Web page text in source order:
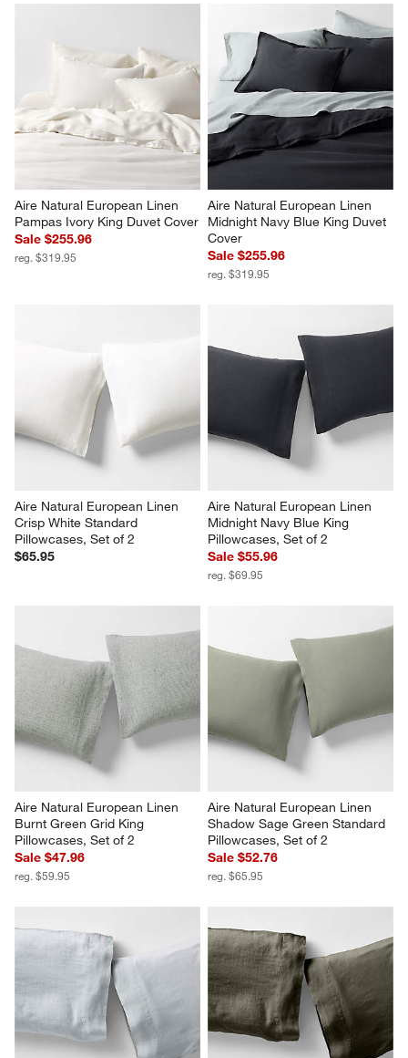
Aire Natural European Linen
Pampas Ivory King Duvet Cover
Sale $255.96
reg. $319.95
Aire Natural European Linen
Midnight Navy Blue King Duvet
Cover
Sale $255.96
reg. $319.95
Aire Natural European Linen
Crisp White Standard
Pillowcases, Set of 2
$65.95
Aire Natural European Linen
Midnight Navy Blue King
Pillowcases, Set of 2
Sale $55.96
reg. $69.95
Aire Natural European Linen
Burnt Green Grid King
Pillowcases, Set of 2
Sale $47.96
reg. $59.95
Aire Natural European Linen
Shadow Sage Green Standard
Pillowcases, Set of 2
Sale $52.76
reg. $65.95